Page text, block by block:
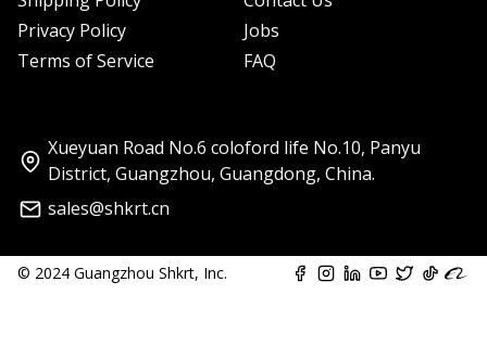
Privacy Policy
Terms of Service
Jobs
FAQ
Xueyuan Road No.6 coloford life No.10, Panyu
District, Guangzhou, Guangdong, China.
sales@shkrt.cn
© 2024 Guangzhou Shkrt, Inc.